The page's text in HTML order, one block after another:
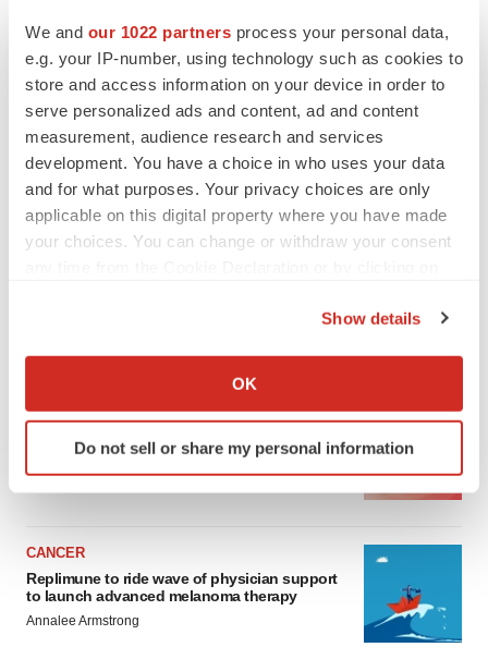
We and our 1022 partners process your personal data,
e.g. your IP-number, using technology such as cookies to
store and access information on your device in order to
serve personalized ads and content, ad and content
measurement, audience research and services
development. You have a choice in who uses your data
and for what purposes. Your privacy choices are only
applicable on this digital property where you have made
your choices. You can change or withdraw your consent
Collect information about your geographical location
Identify your device by actively scanning it for
specific characteristics (fingerprinting)
We use cookies to enhance your experience, analyze
site traffic, and serve tailored ads. By clicking "OK", you
agree to our use of cookies. You can later change your
consent or withdraw it. For more info, see ourPrivacy
Show details
OK
Do not sell or share my personal information
LATEST
LAYOFF TRACKER
BioSpace Editorial Staff
CANCER
Replimune to ride wave of physician support
to launch advanced melanoma therapy
Annalee Armstrong